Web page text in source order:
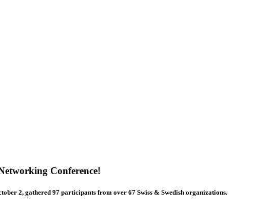
Conference!
2, gathered 97 participants from over 67 Swiss & Swedish organizations.